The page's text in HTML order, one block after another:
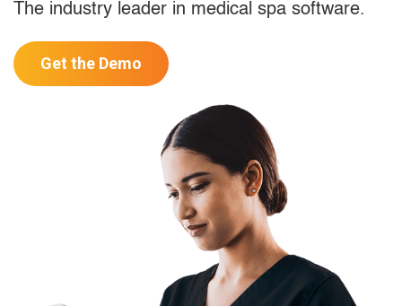
The industry leader in medical spa software.
Get the Demo